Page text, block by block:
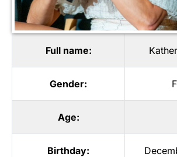
Full name:
Gender:
Age:
Birthday: